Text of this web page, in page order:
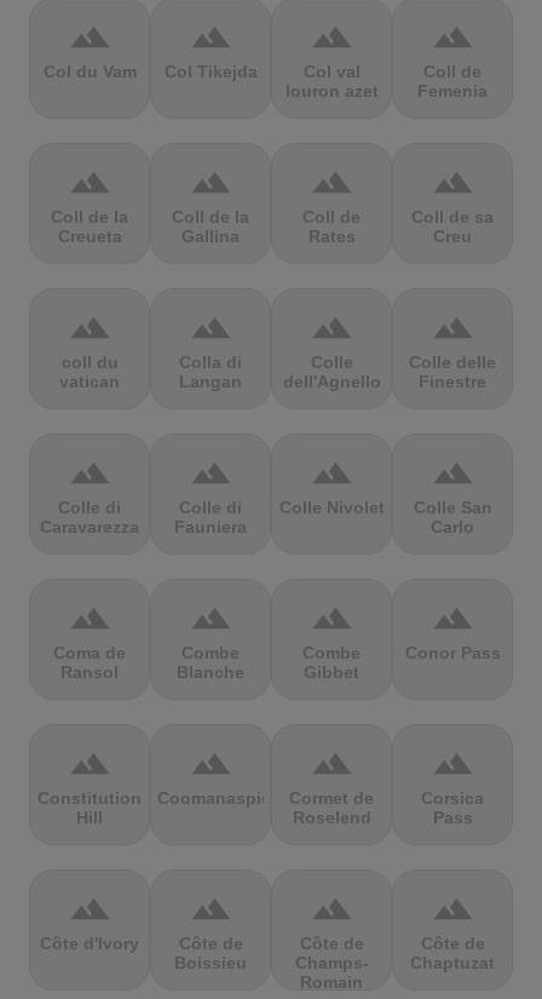
terrain
Col du Vam
terrain
Col Tikejda
terrain
Col val
louron azet
terrain
Coll de
Femenia
terrain
Coll de la
Creueta
terrain
Coll de la
Gallina
terrain
Coll de
Rates
terrain
Coll de sa
Creu
terrain
coll du
vatican
terrain
Colla di
Langan
terrain
Colle
dell'Agnello
terrain
Colle delle
Finestre
terrain
Colle di
Caravarezza
terrain
Colle di
Fauniera
terrain
Colle Nivolet
terrain
Colle San
Carlo
terrain
Coma de
Ransol
terrain
Combe
Blanche
terrain
Combe
Gibbet
terrain
Conor Pass
terrain
Constitution
Hill
terrain
Coomanaspic
terrain
Cormet de
Roselend
terrain
Corsica
Pass
terrain
Côte d'Ivory
terrain
Côte de
Boissieu
terrain
Côte de
Champs-
Romain
terrain
Côte de
Chaptuzat